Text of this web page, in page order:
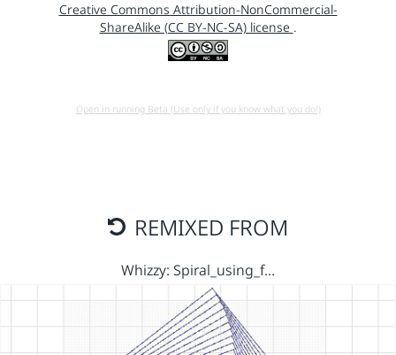
Creative Commons Attribution-NonCommercial-
ShareAlike (CC BY-NC-SA) license .
Open in running Beta (Use only if you know what you do!)
REMIXED FROM
Whizzy: Spiral_using_f…